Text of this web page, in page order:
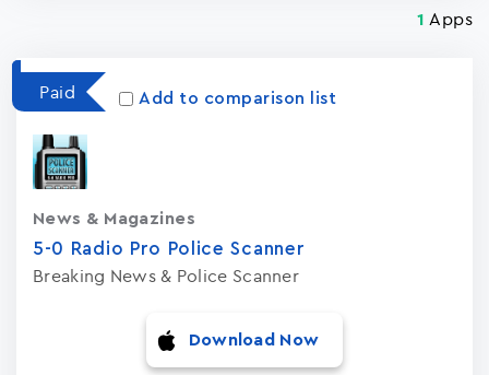
1 Apps
Paid Add to comparison list
5-0 Radio Pro Police Scanner
Breaking News & Police Scanner
News & Magazines
Download Now